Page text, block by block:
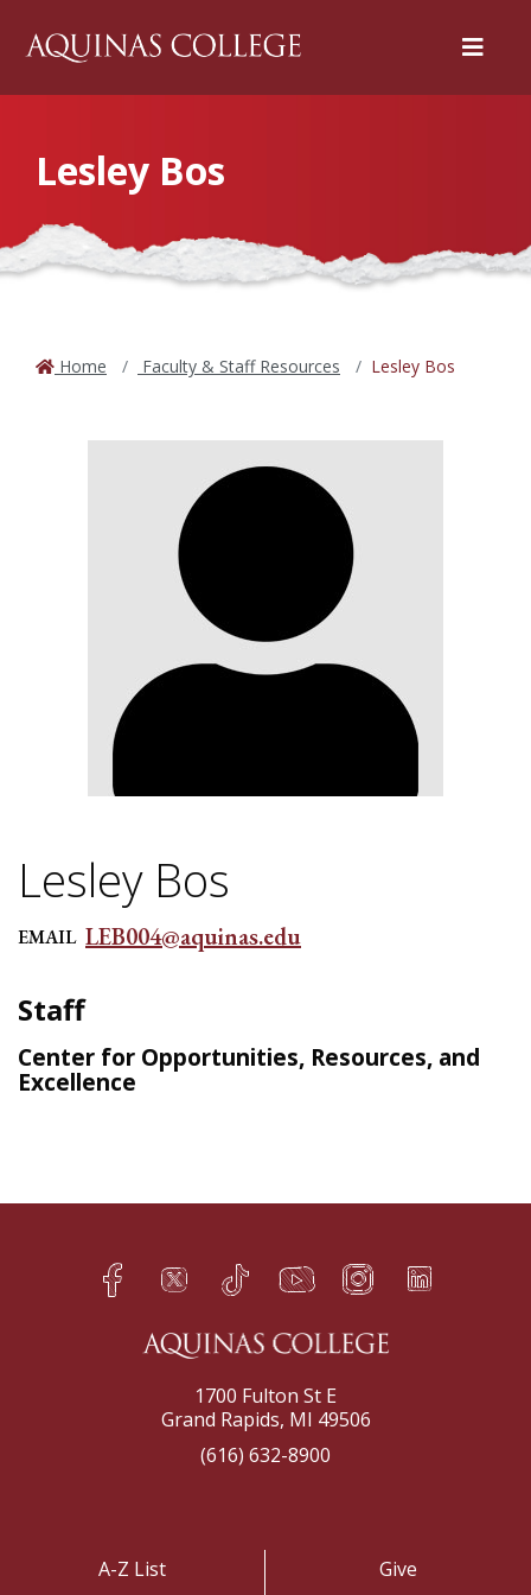
Menu
Lesley Bos
Home Faculty & Staff Resources Lesley Bos
Lesley Bos
EMAIL LEB004@aquinas.edu
Staff
Center for Opportunities, Resources, and
Excellence
Facebook
h Twitter
q TikTok
s YouTube
t Instagram
f LinkedIn
e
1700 Fulton St E
Grand Rapids, MI 49506
(616) 632-8900
A-Z List Give